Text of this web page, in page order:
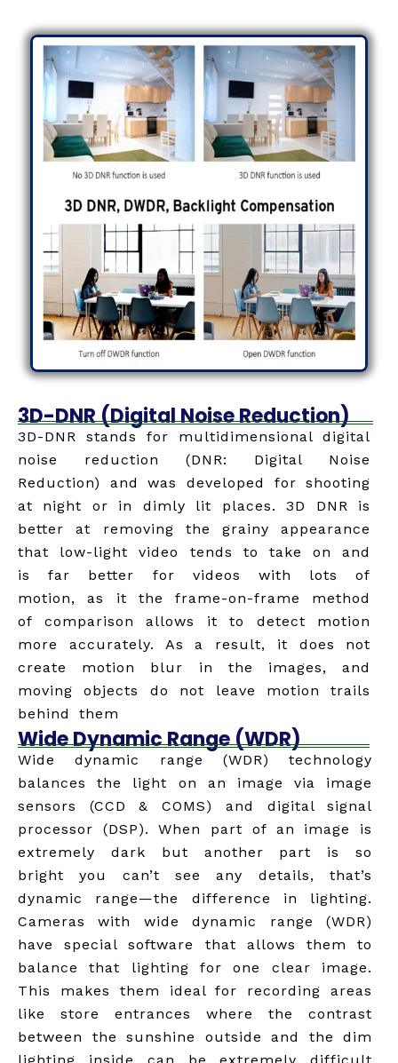
3D-DNR (Digital Noise Reduction)
3D-DNR stands for multidimensional digital
noise reduction (DNR: Digital Noise
Reduction) and was developed for shooting
at night or in dimly lit places. 3D DNR is
better at removing the grainy appearance
that low-light video tends to take on and
is far better for videos with lots of
motion, as it the frame-on-frame method
of comparison allows it to detect motion
more accurately. As a result, it does not
create motion blur in the images, and
moving objects do not leave motion trails
behind them
Wide Dynamic Range (WDR)
Wide dynamic range (WDR) technology
balances the light on an image via image
sensors (CCD & COMS) and digital signal
processor (DSP). When part of an image is
extremely dark but another part is so
bright you can’t see any details, that’s
dynamic range—the difference in lighting.
Cameras with wide dynamic range (WDR)
have special software that allows them to
balance that lighting for one clear image.
This makes them ideal for recording areas
like store entrances where the contrast
between the sunshine outside and the dim